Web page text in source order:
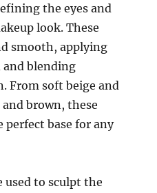
the eyes and
look. These
smooth, applying
blending
From soft beige and
brown, these
perfect base for any
used to sculpt the